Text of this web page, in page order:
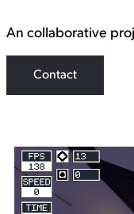
An collaborative
Contact